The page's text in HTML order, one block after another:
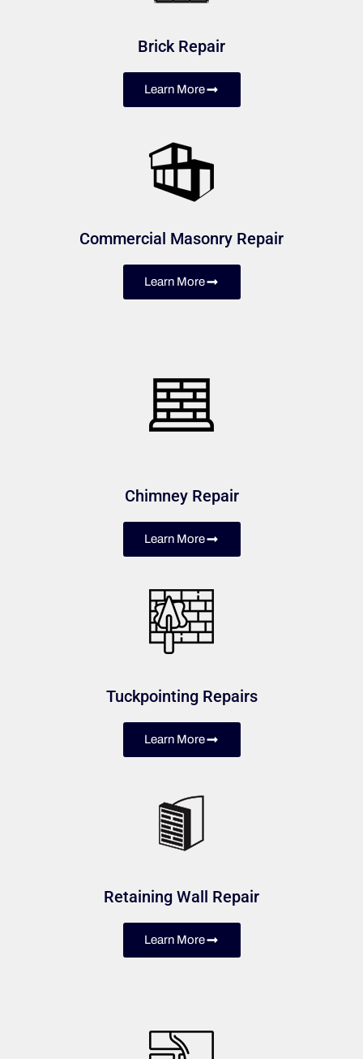
Brick Repair
Learn More
Commercial Masonry Repair
Learn More
Chimney Repair
Learn More
Tuckpointing Repairs
Learn More
Retaining Wall Repair
Learn More